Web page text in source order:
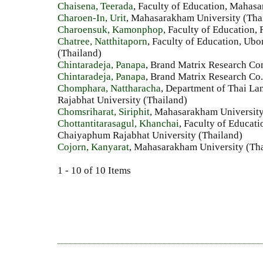
Chaisena, Teerada, Faculty of Education,
Charoen-In, Urit, Mahasarakham University
Charoensuk, Kamonphop, Faculty of Education,
Chatree, Natthitaporn, Faculty of Education,
(Thailand)
Chintaradeja, Panapa, Brand Matrix Research
Chintaradeja, Panapa, Brand Matrix Research
Chomphara, Nattharacha, Department of Thai
Rajabhat University (Thailand)
Chomsriharat, Siriphit, Mahasarakham
Chottantitarasagul, Khanchai, Faculty of
Chaiyaphum Rajabhat University (Thailand)
Cojorn, Kanyarat, Mahasarakham University
1 - 10 of 10 Items